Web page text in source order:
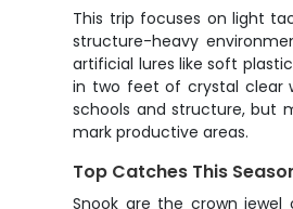
This trip focuses on light
structure-heavy
artificial lures like soft
in two feet of crystal clear
schools and structure, but
mark productive areas.
Top Catches This
Snook are the crown jewel